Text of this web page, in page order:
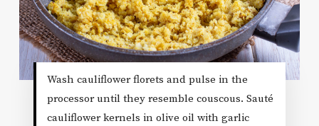
Wash cauliflower florets and pulse in the
processor until they resemble couscous. Sauté
cauliflower kernels in olive oil with garlic